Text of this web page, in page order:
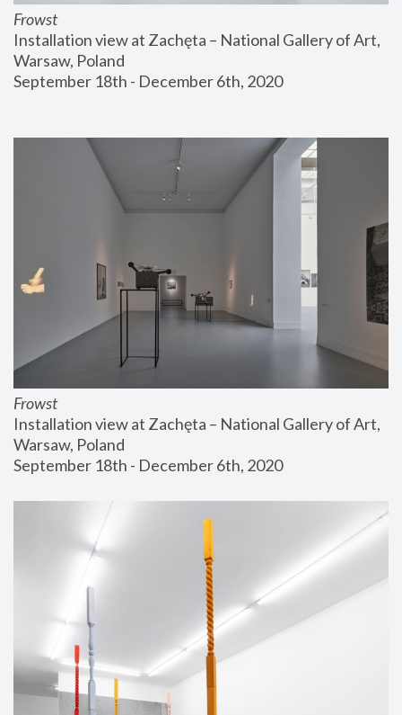
Frowst
Installation view at Zachęta – National Gallery of Art,
Warsaw, Poland
September 18th - December 6th, 2020
Frowst
Installation view at Zachęta – National Gallery of Art,
Warsaw, Poland
September 18th - December 6th, 2020